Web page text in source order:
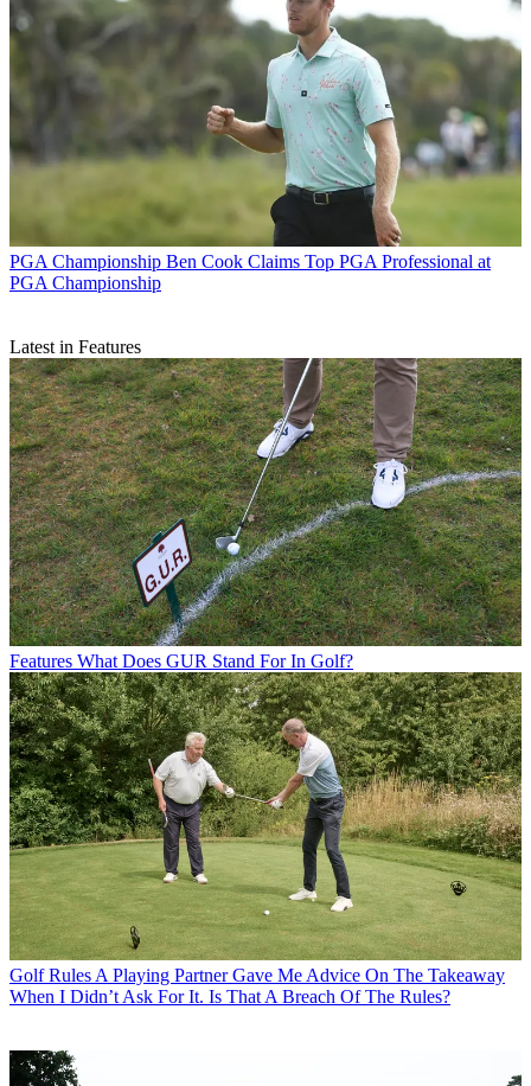
PGA Championship Ben Cook Claims Top PGA Professional at
PGA Championship
Latest in Features
Features What Does GUR Stand For In Golf?
Golf RulesA Playing Partner Gave Me Advice On The Takeaway
When I Didn’t Ask For It. Is That A Breach Of The Rules?